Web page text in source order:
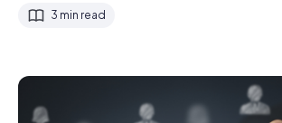
3 min read